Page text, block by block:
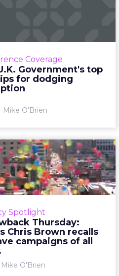
can prioritize
pressure.
REI’s heritage is
her first three
vendors, and teams.
the business was at
but they also
the foundation